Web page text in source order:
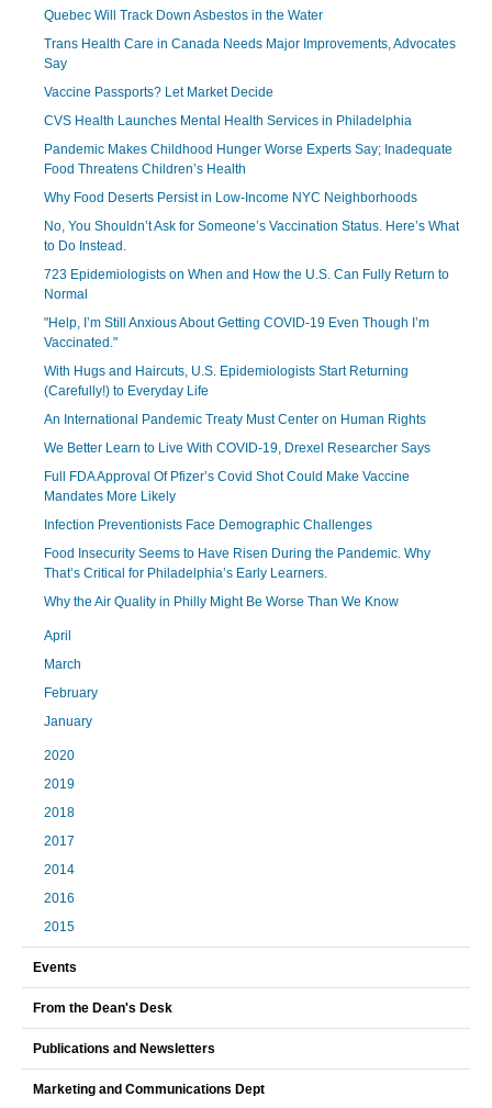
Quebec Will Track Down Asbestos in the Water
Trans Health Care in Canada Needs Major Improvements, Advocates
Say
Vaccine Passports? Let Market Decide
CVS Health Launches Mental Health Services in Philadelphia
Pandemic Makes Childhood Hunger Worse Experts Say; Inadequate
Food Threatens Children’s Health
Why Food Deserts Persist in Low-Income NYC Neighborhoods
No, You Shouldn’t Ask for Someone’s Vaccination Status. Here’s What
to Do Instead.
723 Epidemiologists on When and How the U.S. Can Fully Return to
Normal
"Help, I’m Still Anxious About Getting COVID-19 Even Though I’m
Vaccinated."
With Hugs and Haircuts, U.S. Epidemiologists Start Returning
(Carefully!) to Everyday Life
An International Pandemic Treaty Must Center on Human Rights
We Better Learn to Live With COVID-19, Drexel Researcher Says
Full FDA Approval Of Pfizer’s Covid Shot Could Make Vaccine
Mandates More Likely
Infection Preventionists Face Demographic Challenges
Food Insecurity Seems to Have Risen During the Pandemic. Why
That’s Critical for Philadelphia’s Early Learners.
Why the Air Quality in Philly Might Be Worse Than We Know
April
March
February
January
2020
2019
2018
2017
2014
2016
2015
Events
From the Dean's Desk
Publications and Newsletters
Marketing and Communications Dept